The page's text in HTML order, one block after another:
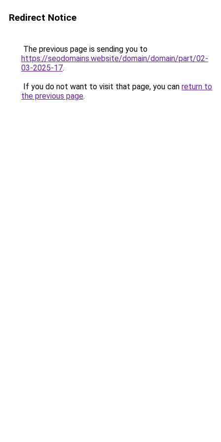
Redirect Notice
The previous page is sending you to
https://seodomains.website/domain/domain/part/02-
03-2025-17.
If you do not want to visit that page, you can return to
the previous page.